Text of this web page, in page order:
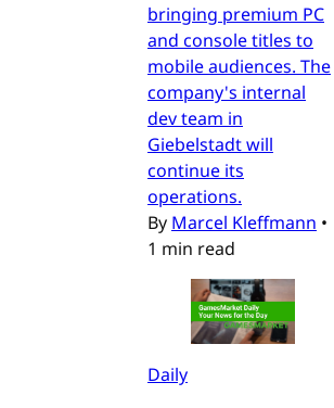
bringing premium PC
and console titles to
mobile audiences. The
company's internal
dev team in
Giebelstadt will
continue its
operations.
By Marcel Kleffmann •
1 min read
Daily